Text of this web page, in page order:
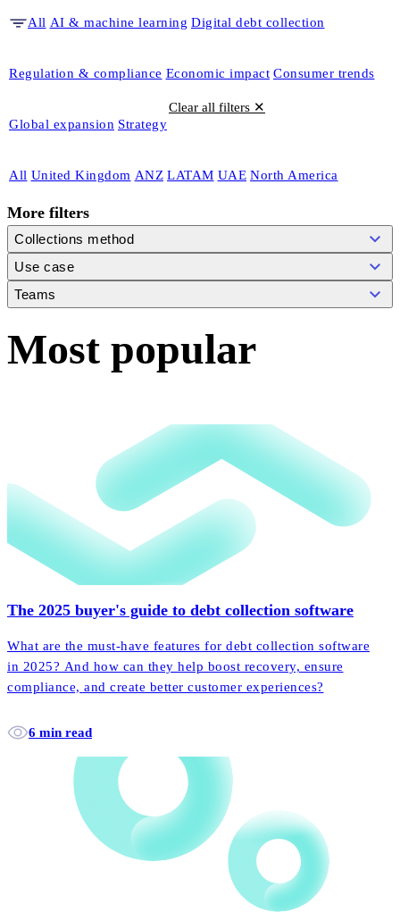
All AI & machine learning Digital debt collection
Regulation & compliance Economic impact Consumer trends
Global expansion Strategy
Clear all filters ✕
All United Kingdom ANZ LATAM UAE North America
More filters
Collections method
Use case
Teams
Most popular
The 2025 buyer's guide to debt collection software
What are the must-have features for debt collection software
in 2025? And how can they help boost recovery, ensure
compliance, and create better customer experiences?
6 min read